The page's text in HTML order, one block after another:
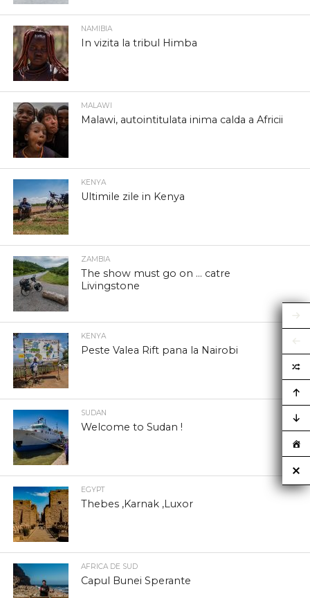
NAMIBIA
In vizita la tribul Himba
MALAWI
Malawi, autointitulata inima calda a Africii
KENYA
Ultimile zile in Kenya
ZAMBIA
The show must go on … catre
Livingstone
KENYA
Peste Valea Rift pana la Nairobi
SUDAN
Welcome to Sudan !
EGYPT
Thebes ,Karnak ,Luxor
AFRICA DE SUD
Capul Bunei Sperante